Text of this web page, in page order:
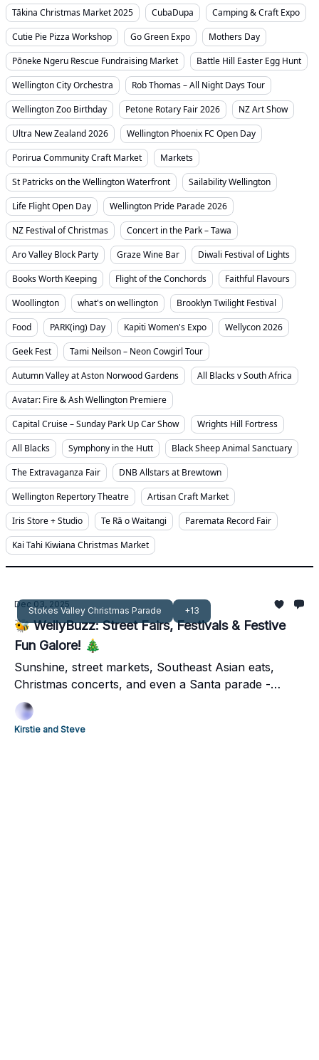
Tākina Christmas Market 2025
CubaDupa
Camping & Craft Expo
Cutie Pie Pizza Workshop
Go Green Expo
Mothers Day
Pōneke Ngeru Rescue Fundraising Market
Battle Hill Easter Egg Hunt
Wellington City Orchestra
Rob Thomas – All Night Days Tour
Wellington Zoo Birthday
Petone Rotary Fair 2026
NZ Art Show
Ultra New Zealand 2026
Wellington Phoenix FC Open Day
Porirua Community Craft Market
Markets
St Patricks on the Wellington Waterfront
Sailability Wellington
Life Flight Open Day
Wellington Pride Parade 2026
NZ Festival of Christmas
Concert in the Park – Tawa
Aro Valley Block Party
Graze Wine Bar
Diwali Festival of Lights
Books Worth Keeping
Flight of the Conchords
Faithful Flavours
Woollington
what's on wellington
Brooklyn Twilight Festival
Food
PARK(ing) Day Kapiti Women's Expo
Wellycon 2026
Geek Fest
Tami Neilson – Neon Cowgirl Tour
Autumn Valley at Aston Norwood Gardens
All Blacks v South Africa
Avatar: Fire & Ash Wellington Premiere
Capital Cruise – Sunday Park Up Car Show
Wrights Hill Fortress
All Blacks
Symphony in the Hutt
Black Sheep Animal Sanctuary
The Extravaganza Fair
DNB Allstars at Brewtown
Wellington Repertory Theatre
Artisan Craft Market
Iris Store + Studio
Te Rā o Waitangi
Paremata Record Fair
Kai Tahi Kiwiana Christmas Market
Stokes Valley Christmas Parade +13
Dec 03, 2025
🐝 WellyBuzz: Street Fairs, Festivals & Festive
Fun Galore! 🎄
Sunshine, street markets, Southeast Asian eats,
Christmas concerts, and even a Santa parade -
Wellington’s first December weekend has it all.
Kirstie and Steve